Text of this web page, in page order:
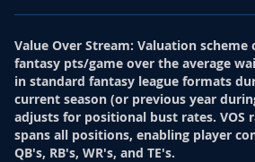
Value Over Stream: Valuation scheme
fantasy pts/game over the average
in standard fantasy league formats
current season (or previous year
adjusts for positional bust rates. VOS
spans all positions, enabling player
QB's, RB's, WR's, and TE's.